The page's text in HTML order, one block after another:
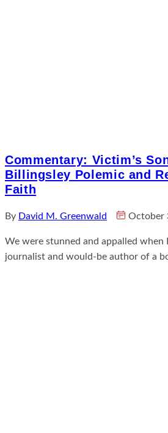
Commentary: Victim’s
Billingsley Polemic and
Faith
By David M. Greenwald October
We were stunned and appalled when
journalist and would-be author of a